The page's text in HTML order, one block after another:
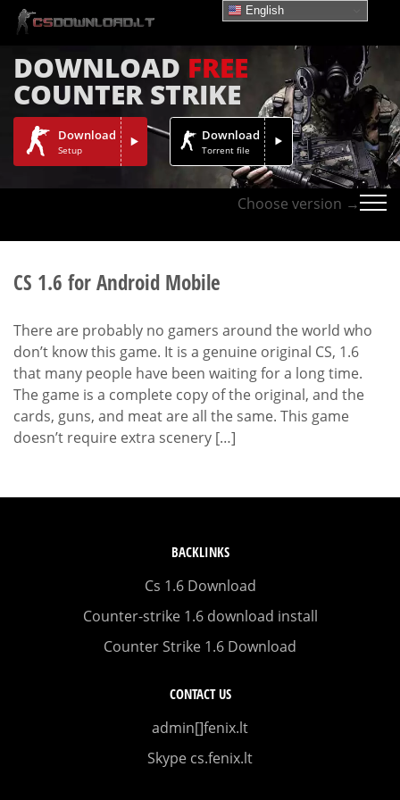
DOWNLOAD FREE
COUNTER STRIKE
Download
Setup
Download
Torrent file
Choose version →
CS 1.6 for Android Mobile
There are probably no gamers around the world who
don’t know this game. It is a genuine original CS, 1.6
that many people have been waiting for a long time.
The game is a complete copy of the original, and the
cards, guns, and meat are all the same. This game
doesn’t require extra scenery […]
BACKLINKS
Cs 1.6 Download
Counter-strike 1.6 download install
Counter Strike 1.6 Download
CONTACT US
admin[]fenix.lt
Skype cs.fenix.lt
English